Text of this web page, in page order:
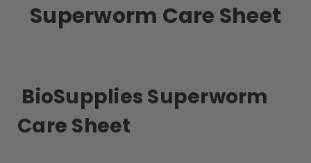
Superworm Care Sheet
BioSupplies Superworm
Care Sheet